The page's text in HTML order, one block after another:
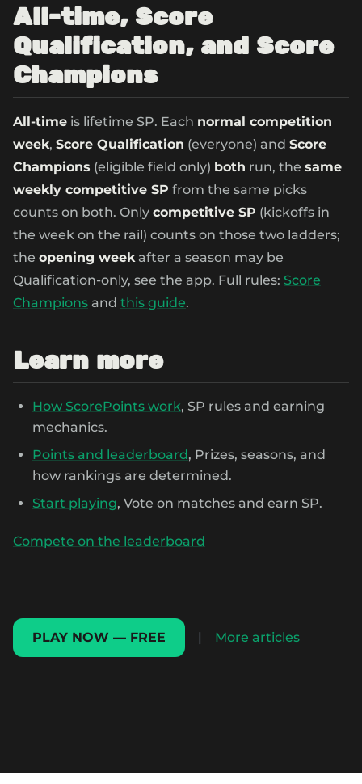
All-time, Score
Qualification, and Score
Champions
All-time is lifetime SP. Each normal competition
week, Score Qualification (everyone) and Score
Champions (eligible field only) both run, the same
weekly competitive SP from the same picks
counts on both. Only competitive SP (kickoffs in
the week on the rail) counts on those two ladders;
the opening weekafter a season may be
Qualification-only, see the app. Full rules: Score
Champions and this guide.
Learn more
How ScorePoints work, SP rules and earning
mechanics.
Points and leaderboard, Prizes, seasons, and
how rankings are determined.
Start playing, Vote on matches and earn SP.
Compete on the leaderboard
PLAY NOW — FREE | More articles